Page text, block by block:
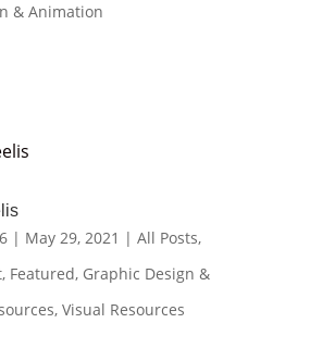
& Animation
| May 29, 2021 | All Posts,
, Featured, Graphic Design &
, Visual Resources